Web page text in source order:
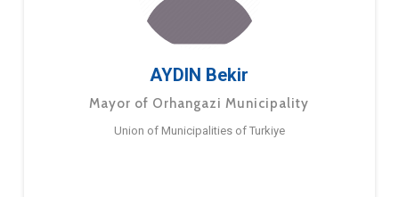
AYDIN Bekir
Mayor of Orhangazi Municipality
Union of Municipalities of Turkiye